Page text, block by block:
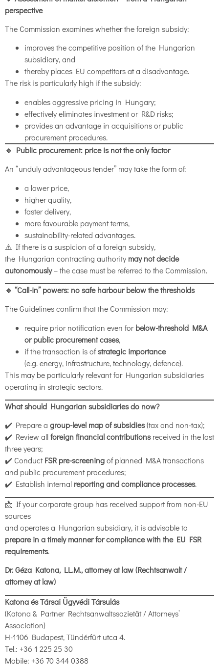
perspective
The Commission examines whether the foreign subsidy:
improves the competitive position of the Hungarian
subsidiary, and
thereby places EU competitors at a disadvantage.
The risk is particularly high if the subsidy:
enables aggressive pricing in Hungary;
effectively eliminates investment or R&D risks;
provides an advantage in acquisitions or public
procurement procedures.
🔹 Public procurement: price is not the only factor
An “unduly advantageous tender” may take the form of:
a lower price,
higher quality,
faster delivery,
more favourable payment terms,
sustainability-related advantages.
⚠️ If there is a suspicion of a foreign subsidy,
the Hungarian contracting authority may not decide
autonomously– the case must be referred to the Commission.
🔹 “Call-in” powers: no safe harbour below the thresholds
The Guidelines confirm that the Commission may:
require prior notification even forbelow-threshold M&A
or public procurement cases,
if the transaction is ofstrategic importance
(e.g. energy, infrastructure, technology, defence).
This may be particularly relevant for Hungarian subsidiaries
operating in strategic sectors.
What should Hungarian subsidiaries do now?
✔️ Prepare a group-level map of subsidies(tax and non-tax);
✔️ Review allforeign financial contributionsreceived in the last
three years;
✔️ ConductFSR pre-screeningof planned M&A transactions
and public procurement procedures;
✔️ Establish internal reporting and compliance processes.
📩 If your corporate group has received support from non-EU
sources
and operates a Hungarian subsidiary, it is advisable to
prepare in a timely manner for compliance with the EU FSR
requirements.
Dr. Géza Katona, LL.M., attorney at law (Rechtsanwalt /
attorney at law)
Katona és Társai Ügyvédi Társulás
(Katona & Partner Rechtsanwaltssozietät / Attorneys’
Association)
H-1106 Budapest, Tündérfürt utca 4.
Tel.: +36 1 225 25 30
Mobile: +36 70 344 0388